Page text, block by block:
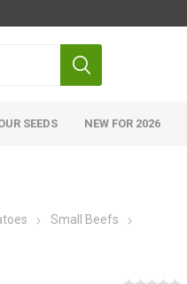
SEEDS NEW FOR 2026
Small Beefs